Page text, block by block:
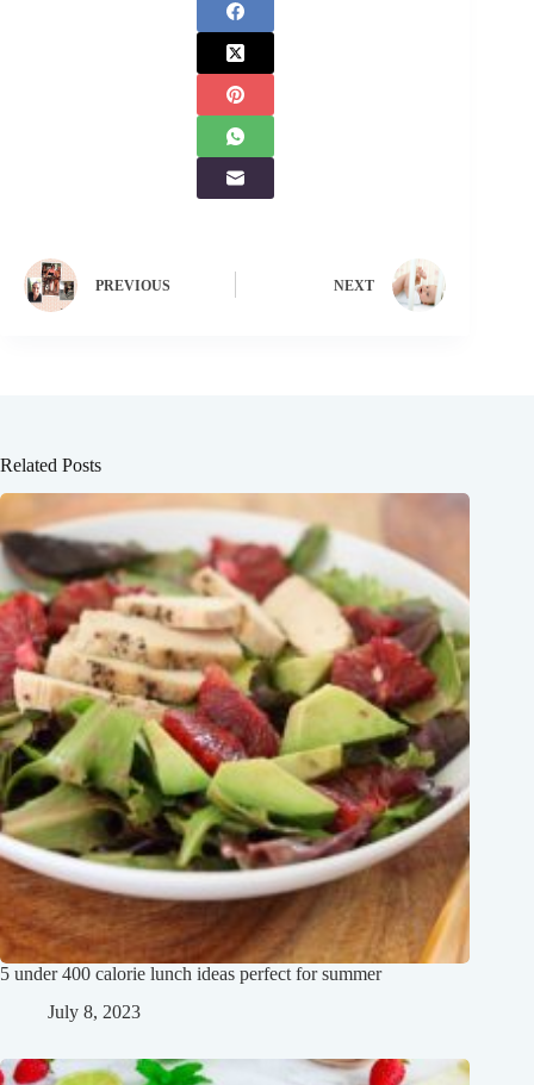
PREVIOUS NEXT
Related Posts
5 under 400 calorie lunch ideas perfect for summer
July 8, 2023